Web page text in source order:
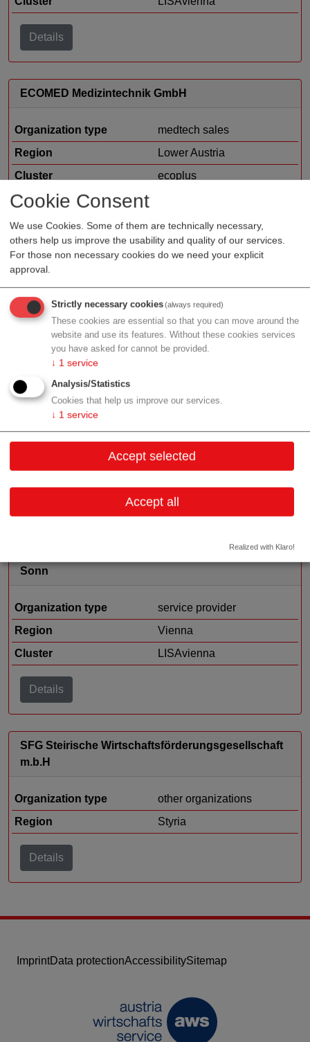
Cookie Consent
We use Cookies. Some of them are technically necessary,
others help us improve the usability and quality of our services.
For those non necessary cookies do we need your explicit
approval.
Strictly necessary cookies(always required)
These cookies are essential so that you can move around the
website and use its features. Without these cookies services
you have asked for cannot be provided.
↓ 1 service
Analysis/Statistics
Cookies that help us improve our services.
↓ 1 service
Accept selected
Accept all
Realized with Klaro!
Details
ECOMED Medizintechnik GmbH
Organization type
medtech sales
Region
Lower Austria
Cluster
ecoplus
Details
Jacoby GM Pharma GmbH
Organization type
biotech/pharma sales
Salzburg
Details
Mositech Medizintechnik GmbH
medtech sales
Details
Sonn
Organization type
service provider
Region
Vienna
Cluster
LISAvienna
Details
SFG Steirische Wirtschaftsförderungsgesellschaft
m.b.H
Organization type
other organizations
Region
Styria
Details
ImprintData protectionAccessibilitySitemap